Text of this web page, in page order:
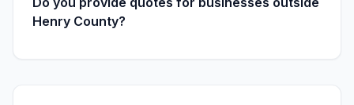
Henry County?